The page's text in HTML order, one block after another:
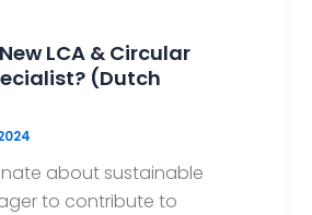
LCA & Circular
(Dutch
about sustainable
to contribute to